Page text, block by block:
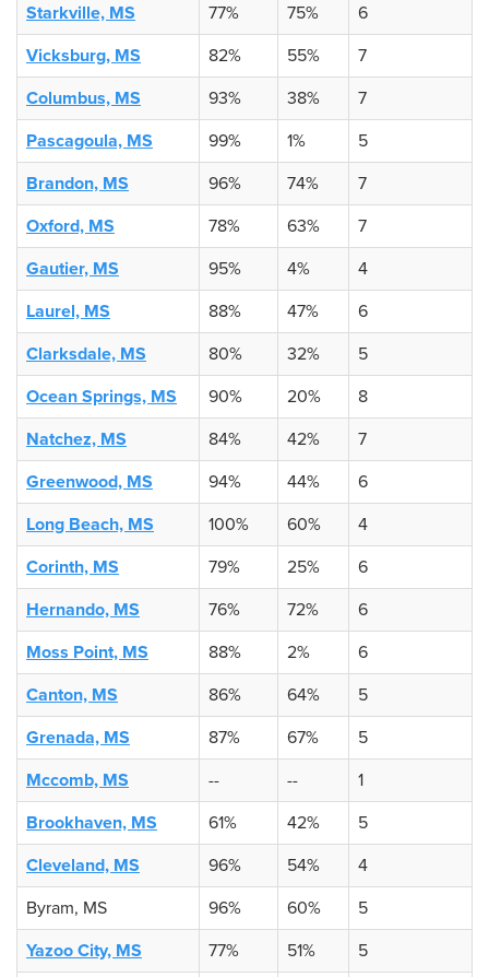
Starkville, MS
77% 75%
6
Vicksburg, MS
82% 55%
7
Columbus, MS
93% 38%
7
Pascagoula, MS
99% 1%
5
Brandon, MS
96% 74%
7
Oxford, MS
78% 63%
7
Gautier, MS
95% 4%
4
Laurel, MS
88% 47%
6
Clarksdale, MS
80% 32%
5
Ocean Springs, MS
90% 20%
8
Natchez, MS
84% 42%
7
Greenwood, MS
94% 44%
6
Long Beach, MS
100% 60%
4
Corinth, MS
79% 25%
6
Hernando, MS
76% 72%
6
Moss Point, MS
88% 2%
6
Canton, MS
86% 64%
5
Grenada, MS
87% 67%
5
Mccomb, MS
-- --
1
Brookhaven, MS
61% 42%
5
Cleveland, MS
96% 54%
4
Byram, MS
96% 60%
5
Yazoo City, MS
77% 51%
5